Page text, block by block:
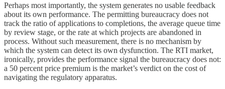
Perhaps most importantly, the system generates no usable feedback
about its own performance. The permitting bureaucracy does not
track the ratio of applications to completions, the average queue time
by review stage, or the rate at which projects are abandoned in
process. Without such measurement, there is no mechanism by
which the system can detect its own dysfunction. The RTI market,
ironically, provides the performance signal the bureaucracy does not:
a 50 percent price premium is the market’s verdict on the cost of
navigating the regulatory apparatus.